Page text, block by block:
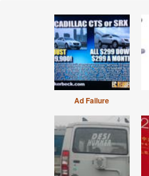
Ad Failure